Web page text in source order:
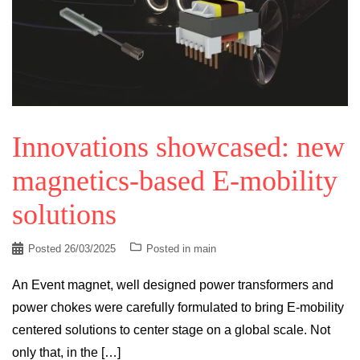
Innovations showcased: new
magnetics-based E-mobility
solutions
Posted 26/03/2025 Posted in main
An Event magnet, well designed power transformers and
power chokes were carefully formulated to bring E-mobility
centered solutions to center stage on a global scale. Not
only that, in the […]